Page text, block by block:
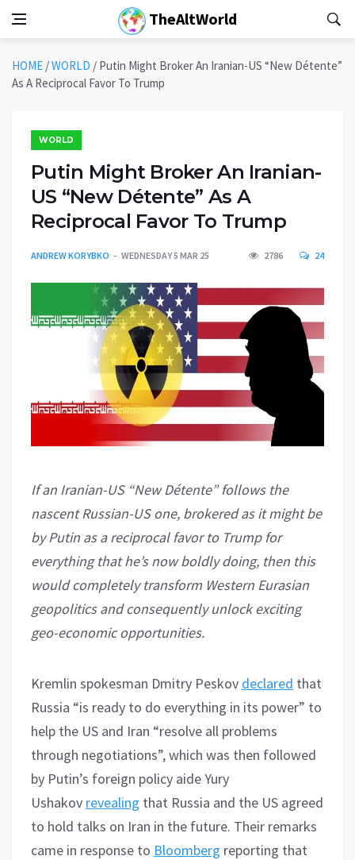
TheAltWorld
HOME /WORLD / Putin Might Broker An Iranian-US “New Détente”
As A Reciprocal Favor To Trump
WORLD
Putin Might Broker An Iranian-
US “New Détente” As A
Reciprocal Favor To Trump
ANDREW KORYBKO WEDNESDAY 5 MAR 25 2786 24
If an Iranian-US “New Détente” follows the
nascent Russian-US one, brokered as it might be
by Putin as a reciprocal favor to Trump for
everything that he’s now boldly doing, then this
would completely transform Western Eurasian
geopolitics and consequently unlock exciting
geo-economic opportunities.
Kremlin spokesman Dmitry Peskov declared that
Russia “is ready to do everything in its power” to
help the US and Iran “resolve all problems
through negotiations”, which was then followed
by Putin’s foreign policy aide Yury
Ushakov revealing that Russia and the US agreed
to hold talks on Iran in the future. Their remarks
came in response to Bloomberg reporting that